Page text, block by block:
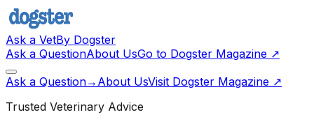
Ask a VetBy Dogster
Ask a QuestionAbout UsGo to Dogster Magazine ↗
Ask a Question→ About UsVisit Dogster Magazine ↗
Trusted Veterinary Advice